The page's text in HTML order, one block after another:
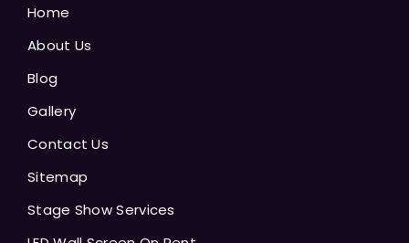
Home
About Us
Blog
Gallery
Contact Us
Sitemap
Stage Show Services